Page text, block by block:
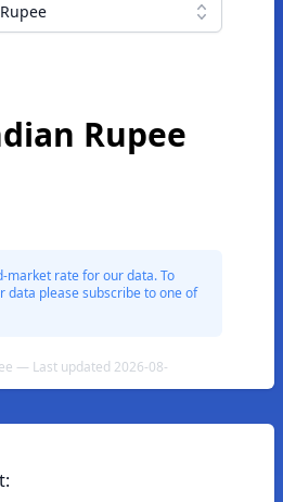
Rupee
market rate for our data. To
data please subscribe to one of
— Last updated 2026-08-